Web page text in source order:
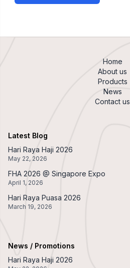
Home
About us
Products
News
Contact us
Latest Blog
Hari Raya Haji 2026
May 22, 2026
FHA 2026 @ Singapore Expo
April 1, 2026
Hari Raya Puasa 2026
March 19, 2026
News / Promotions
Hari Raya Haji 2026